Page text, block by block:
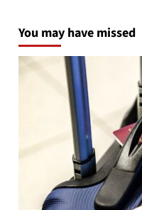
You may have missed